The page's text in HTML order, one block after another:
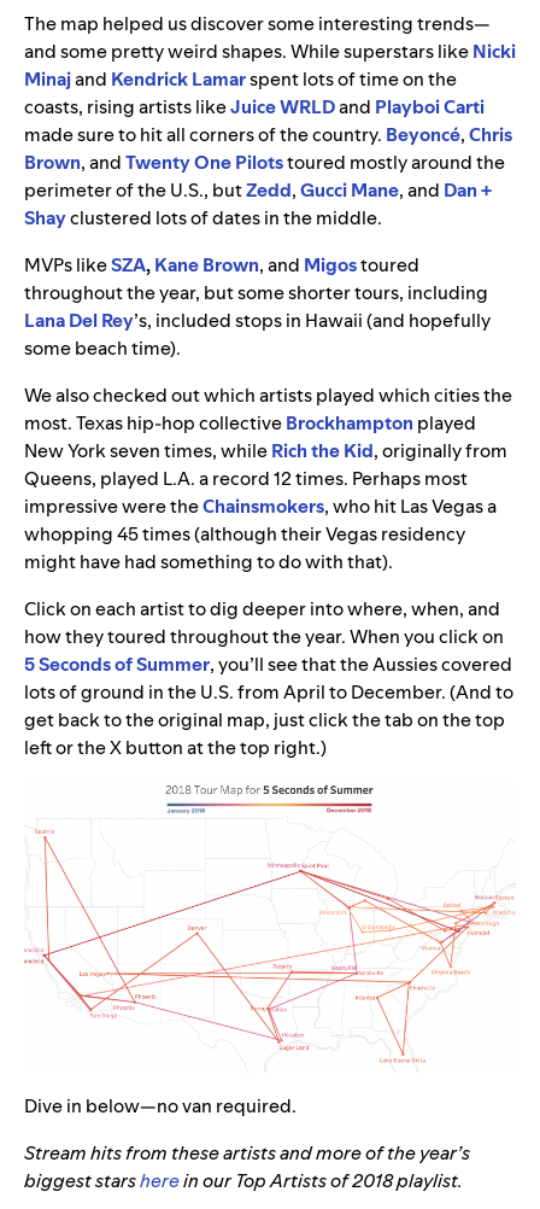
The map helped us discover some interesting trends—
and some pretty weird shapes. While superstars likeNicki
Minajand Kendrick Lamarspent lots of time on the
coasts, rising artists likeJuice WRLDand Playboi Carti
made sure to hit all corners of the country. Beyoncé,Chris
Brown, andTwenty One Pilotstoured mostly around the
perimeter of the U.S., butZedd,Gucci Mane, and Dan +
Shayclustered lots of dates in the middle.
MVPs likeSZA,Kane Brown, and Migostoured
throughout the year, but some shorter tours, including
Lana Del Rey’s, included stops in Hawaii (and hopefully
some beach time).
We also checked out which artists played which cities the
most. Texas hip-hop collectiveBrockhampton played
New York seven times, whileRich the Kid, originally from
Queens, played L.A. a record 12 times. Perhaps most
impressive were theChainsmokers, who hit Las Vegas a
whopping 45 times (although their Vegas residency
might have had something to do with that).
Click on each artist to dig deeper into where, when, and
how they toured throughout the year. When you click on
5 Seconds of Summer, you’ll see that the Aussies covered
lots of ground in the U.S. from April to December. (And to
get back to the original map, just click the tab on the top
left or the X button at the top right.)
Dive in below—no van required.
Stream hits from these artists and more of the year’s
biggest starsherein our Top Artists of 2018 playlist.